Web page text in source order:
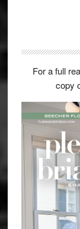
For a full
copy